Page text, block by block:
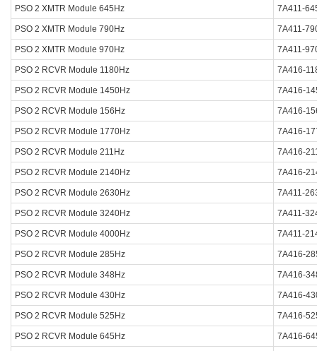
PSO 2 XMTR Module 645Hz 7A411-
PSO 2 XMTR Module 790Hz 7A411-
PSO 2 XMTR Module 970Hz 7A411-
PSO 2 RCVR Module 1180Hz 7A416-
PSO 2 RCVR Module 1450Hz 7A416-
PSO 2 RCVR Module 156Hz 7A416-
PSO 2 RCVR Module 1770Hz 7A416-
PSO 2 RCVR Module 211Hz 7A416-
PSO 2 RCVR Module 2140Hz 7A416-
PSO 2 RCVR Module 2630Hz 7A411-
PSO 2 RCVR Module 3240Hz 7A411-
PSO 2 RCVR Module 4000Hz 7A411-
PSO 2 RCVR Module 285Hz 7A416-
PSO 2 RCVR Module 348Hz 7A416-
PSO 2 RCVR Module 430Hz 7A416-
PSO 2 RCVR Module 525Hz 7A416-
PSO 2 RCVR Module 645Hz 7A416-